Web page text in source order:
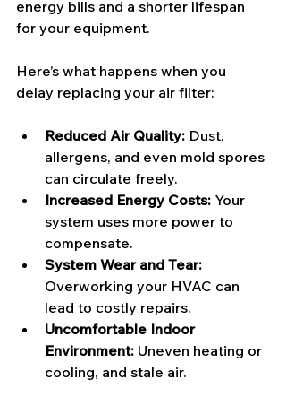
energy bills and a shorter lifespan
for your equipment.
Here’s what happens when you
delay replacing your air filter:
Reduced Air Quality: Dust,
allergens, and even mold spores
can circulate freely.
Increased Energy Costs: Your
system uses more power to
compensate.
System Wear and Tear:
Overworking your HVAC can
lead to costly repairs.
Uncomfortable Indoor
Environment: Uneven heating or
cooling, and stale air.